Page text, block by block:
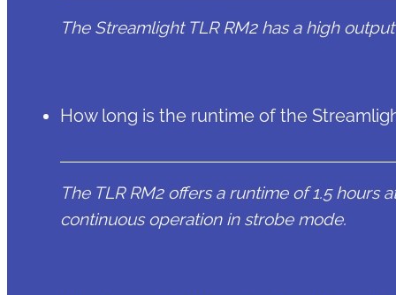
The Streamlight TLR RM2 has a high
How long is the runtime of the
The TLR RM2 offers a runtime of 1.5 hours
continuous operation in strobe mode.